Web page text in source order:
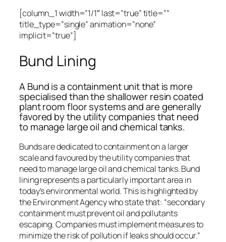
[column_1 width=”1/1″ last=”true” title=””
title_type=”single” animation=”none”
implicit=”true”]
Bund Lining
A Bund is a containment unit that is more
specialised than the shallower resin coated
plant room floor systems and are generally
favored by the utility companies that need
to manage large oil and chemical tanks.
Bunds are dedicated to containment on a larger
scale and favoured by the utility companies that
need to manage large oil and chemical tanks. Bund
lining represents a particularly important area in
today’s environmental world. This is highlighted by
the Environment Agency who state that: “secondary
containment must prevent oil and pollutants
escaping. Companies must implement measures to
minimize the risk of pollution if leaks should occur.”